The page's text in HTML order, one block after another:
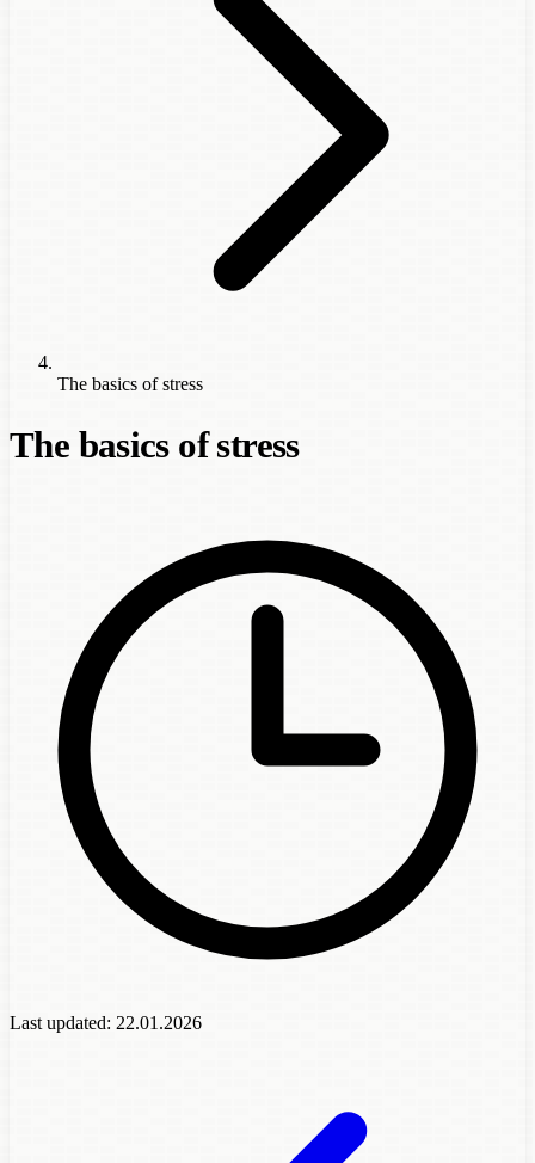
The basics of stress
The basics of stress
Last updated: 22.01.2026